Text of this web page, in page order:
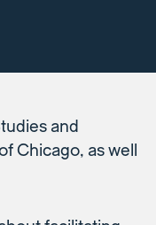
and
Chicago, as well